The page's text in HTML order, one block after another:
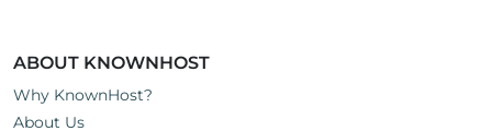
ABOUT KNOWNHOST
Why KnownHost?
About Us